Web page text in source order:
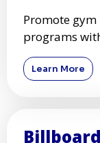
Promote
programs
Learn More